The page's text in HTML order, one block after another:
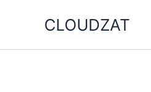
content
CLOUDZAT